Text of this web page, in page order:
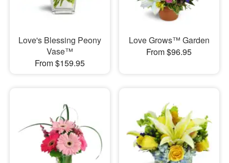
Love's Blessing Peony
Vase™
From $159.95
Love Grows™ Garden
From $96.95